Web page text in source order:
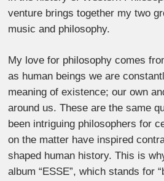
venture brings together my two
music and philosophy.
My love for philosophy comes
as human beings we are
meaning of existence; our own
around us. These are the same
been intriguing philosophers for
on the matter have inspired
shaped human history. This is
album “ESSE”, which stands for